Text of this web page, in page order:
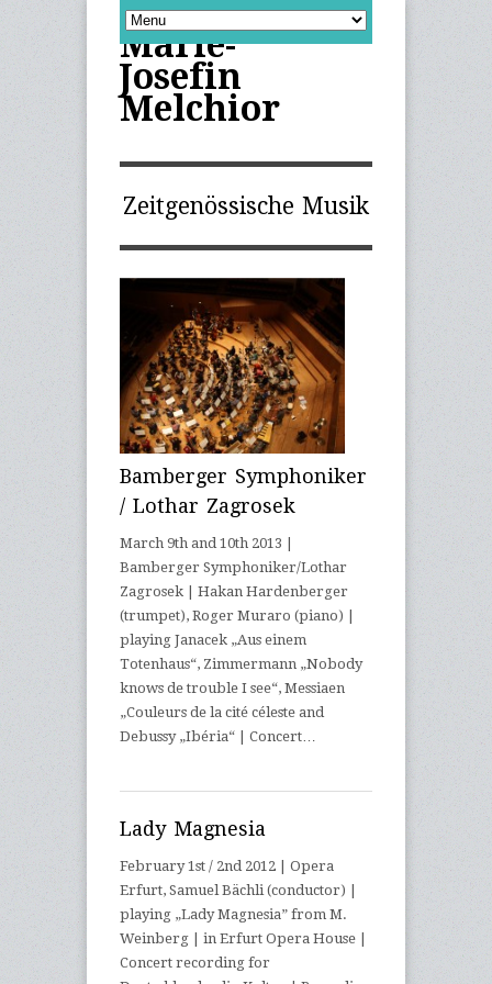
Marie-
Josefin
Melchior
Zeitgenössische Musik
Bamberger Symphoniker
/ Lothar Zagrosek
March 9th and 10th 2013 |
Bamberger Symphoniker/Lothar
Zagrosek | Hakan Hardenberger
(trumpet), Roger Muraro (piano) |
playing Janacek „Aus einem
Totenhaus“, Zimmermann „Nobody
knows de trouble I see“, Messiaen
„Couleurs de la cité céleste and
Debussy „Ibéria“ | Concert…
Lady Magnesia
February 1st / 2nd 2012 | Opera
Erfurt, Samuel Bächli (conductor) |
playing „Lady Magnesia” from M.
Weinberg | in Erfurt Opera House |
Concert recording for